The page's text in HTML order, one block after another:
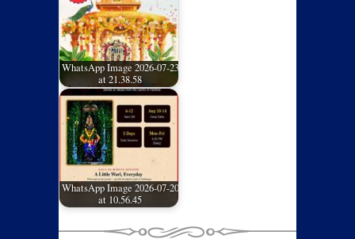
WhatsApp Image 2026-07-23
at 21.38.58
WhatsApp Image 2026-07-20
at 10.56.45